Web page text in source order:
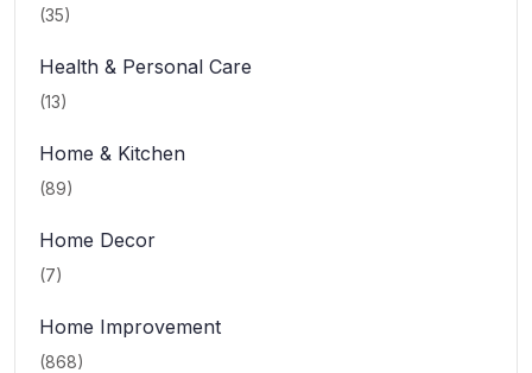
(35)
Health & Personal Care
(13)
Home & Kitchen
(89)
Home Decor
(7)
Home Improvement
(868)